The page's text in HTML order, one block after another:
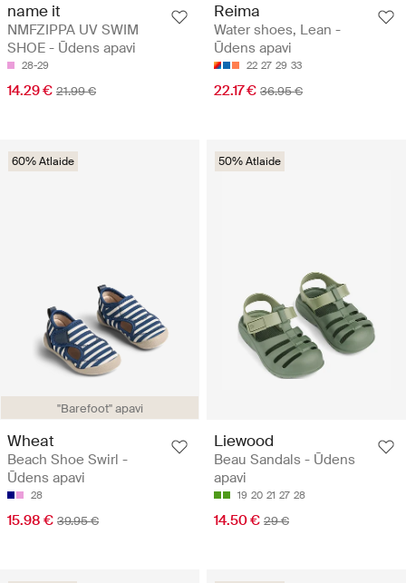
name it
NMFZIPPA UV SWIM
SHOE - Ūdens apavi
28-29
14.29 € 21.99 €
Reima
Water shoes, Lean -
Ūdens apavi
22 27 29 33
22.17 € 36.95 €
"Barefoot" apavi
60% Atlaide
Wheat
Beach Shoe Swirl -
Ūdens apavi
28
15.98 € 39.95 €
50% Atlaide
Liewood
Beau Sandals - Ūdens
apavi
19 20 21 27 28
14.50 € 29 €